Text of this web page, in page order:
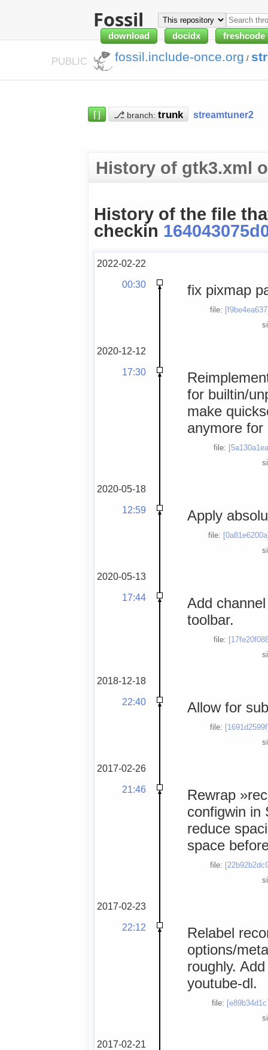
Fossil
download docidx freshcode
PUBLIC fossil.include-once.org /
⌈⌋ ⎇ branch: streamtuner2
History of gtk3.xml
History of the file
checkin
2022-02-22
00:30
fix pixmap
file:
2020-12-12
17:30
for builtin/
make
anymore for
file:
2020-05-18
12:59
Apply
file:
2020-05-13
17:44
Add
toolbar.
file:
2018-12-18
22:40
Allow for
file:
2017-02-26
21:46
Rewrap
configwin in
reduce
space
file:
2017-02-23
22:12
Relabel
options/
roughly.
youtube-dl.
file:
2017-02-21